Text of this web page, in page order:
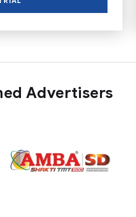
Advertisers